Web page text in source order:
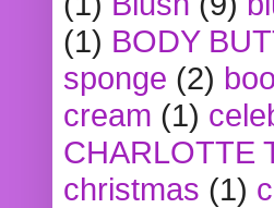
(1) BODY
sponge (2)
cream (1)
CHARLOTTE
christmas (1)